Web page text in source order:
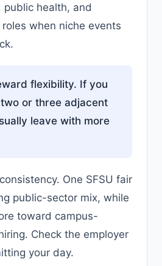
public health, and
when niche events
flexibility. If you
or three adjacent
leave with more
One SFSU fair
public-sector mix, while
toward campus-
Check the employer
your day.